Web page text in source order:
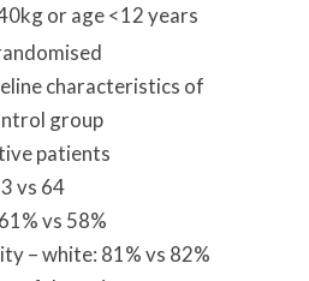
or age <12 years
characteristics of
group
patients
vs 64
vs 58%
– white: 81% vs 82%